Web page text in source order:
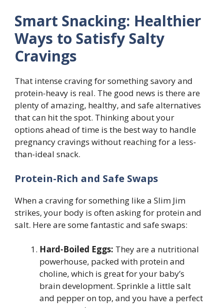
Smart Snacking: Healthier
Ways to Satisfy Salty
Cravings
That intense craving for something savory and
protein-heavy is real. The good news is there are
plenty of amazing, healthy, and safe alternatives
that can hit the spot. Thinking about your
options ahead of time is the best way to handle
pregnancy cravings without reaching for a less-
than-ideal snack.
Protein-Rich and Safe Swaps
When a craving for something like a Slim Jim
strikes, your body is often asking for protein and
salt. Here are some fantastic and safe swaps:
Hard-Boiled Eggs: They are a nutritional
powerhouse, packed with protein and
choline, which is great for your baby’s
brain development. Sprinkle a little salt
and pepper on top, and you have a perfect